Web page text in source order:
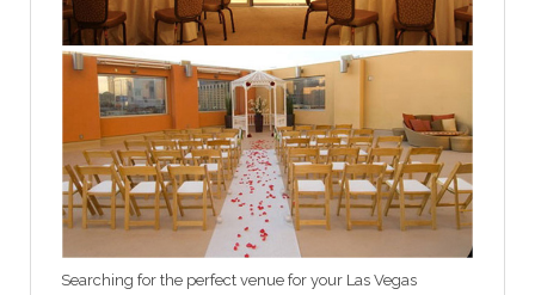
Searching for the perfect venue for your Las Vegas